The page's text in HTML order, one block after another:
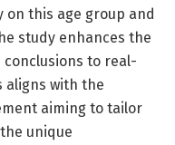
on this age group and
study enhances the
to real-
aligns with the
aiming to tailor
unique